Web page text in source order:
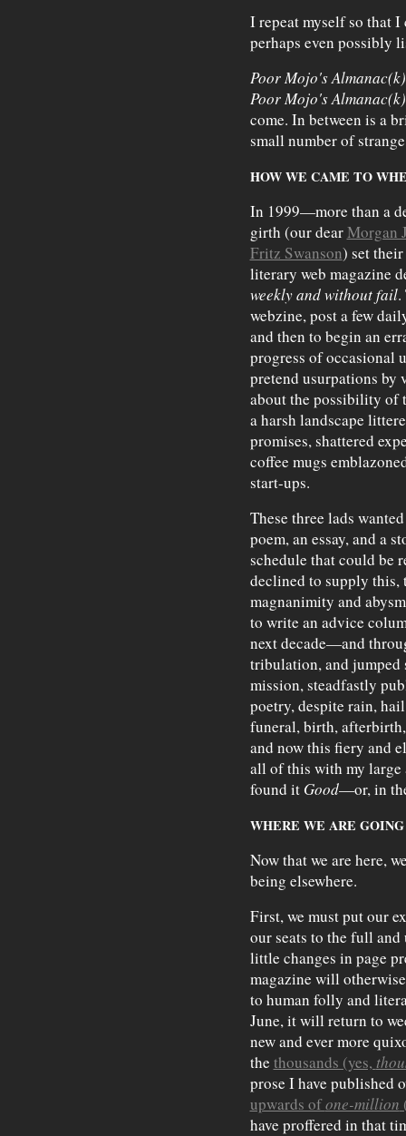
I repeat myself so that I
perhaps even possibly
Poor Mojo's Almanac(k)
Poor Mojo's Almanac(k)
come. In between is a
small number of
HOW WE CAME TO
In 1999—more than a
girth (our dearMorgan
Fritz Swanson) set
literary web magazine
weekly and without fail.
webzine, post a few
and then to begin an
progress of occasional
pretend usurpations by
about the possibility of
a harsh landscape
promises, shattered
coffee mugs
start-ups.
These three lads
poem, an essay, and a
schedule that could be
declined to supply this,
magnanimity and
to write an advice
next decade—and
tribulation, and
mission, steadfastly
poetry, despite rain,
funeral, birth,
and now this fiery and
all of this with my large
found it Good—or, in
WHERE WE ARE
Now that we are here,
being elsewhere.
First, we must put our
our seats to the full
little changes in page
magazine will
to human folly and
June, it will return to
new and ever more
the thousands (yes,
prose I have published
upwards ofone-million
have proffered in that